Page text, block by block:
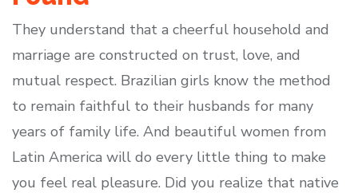
They understand that a cheerful household and
marriage are constructed on trust, love, and
mutual respect. Brazilian girls know the method
to remain faithful to their husbands for many
years of family life. And beautiful women from
Latin America will do every little thing to make
you feel real pleasure. Did you realize that native